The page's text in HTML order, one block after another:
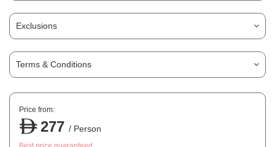
Exclusions
Terms & Conditions
Price from:
277 / Person